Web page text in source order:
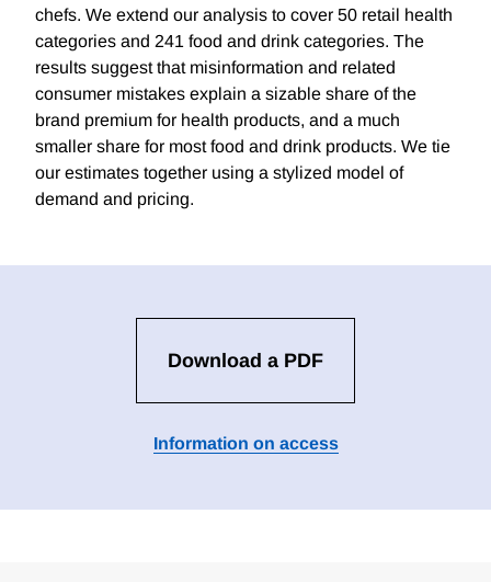
chefs. We extend our analysis to cover 50 retail health
categories and 241 food and drink categories. The
results suggest that misinformation and related
consumer mistakes explain a sizable share of the
brand premium for health products, and a much
smaller share for most food and drink products. We tie
our estimates together using a stylized model of
demand and pricing.
Download a PDF
Information on access